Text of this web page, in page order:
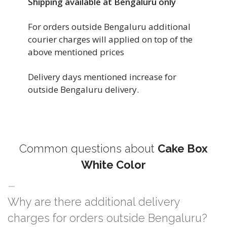
For orders outside Bengaluru additional
courier charges will applied on top of the
above mentioned prices
Delivery days mentioned increase for
outside Bengaluru delivery.
Common questions about Cake Box
White Color
Why are there additional delivery
charges for orders outside Bengaluru?